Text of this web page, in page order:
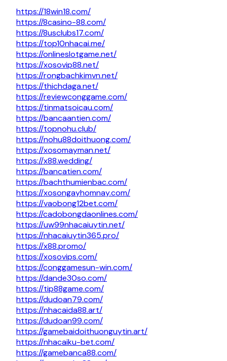
https://18win18.com/
https://8casino-88.com/
https://8usclubs17.com/
https://top10nhacai.me/
https://onlineslotgame.net/
https://xosovip88.net/
https://rongbachkimvn.net/
https://thichdaga.net/
https://reviewconggame.com/
https://tinmatsoicau.com/
https://bancaantien.com/
https://topnohu.club/
https://nohu88doithuong.com/
https://xosomayman.net/
https://x88.wedding/
https://bancatien.com/
https://bachthumienbac.com/
https://xosongayhomnay.com/
https://vaobong12bet.com/
https://cadobongdaonlines.com/
https://uw99nhacaiuytin.net/
https://nhacaiuytin365.pro/
https://x88.promo/
https://xosovips.com/
https://conggamesun-win.com/
https://dande30so.com/
https://tip88game.com/
https://dudoan79.com/
https://nhacaida88.art/
https://dudoan99.com/
https://gamebaidoithuonguytin.art/
https://nhacaiku-bet.com/
https://gamebanca88.com/